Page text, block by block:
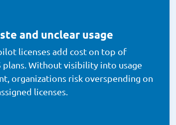
and unclear usage
licenses add cost on top of
plans. Without visibility into usage
organizations risk overspending on
licenses.